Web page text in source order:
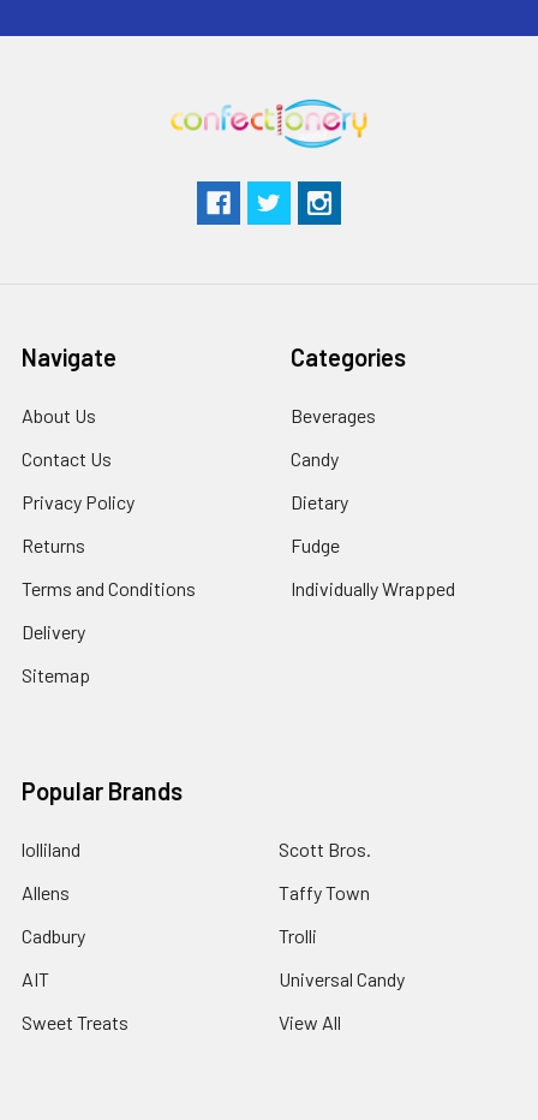
Navigate
About Us
Contact Us
Privacy Policy
Returns
Terms and Conditions
Delivery
Sitemap
Categories
Beverages
Candy
Dietary
Fudge
Individually Wrapped
Popular Brands
lolliland
Allens
Cadbury
AIT
Sweet Treats
Scott Bros.
Taffy Town
Trolli
Universal Candy
View All